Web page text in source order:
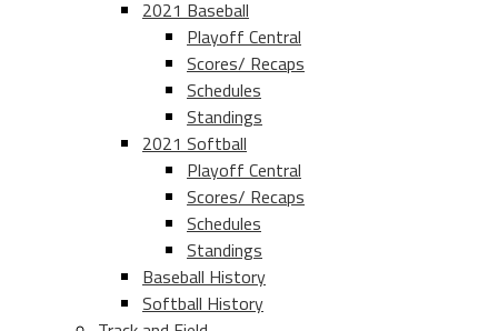
2021 Baseball
Playoff Central
Scores/ Recaps
Schedules
Standings
2021 Softball
Playoff Central
Scores/ Recaps
Schedules
Standings
Baseball History
Softball History